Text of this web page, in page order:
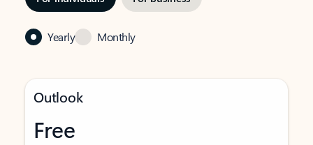
Yearly Monthly
Outlook
Free